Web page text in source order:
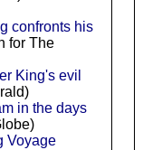
confronts his
for The
King's evil
in the days
Voyage